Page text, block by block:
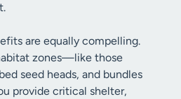
are equally compelling.
zones—like those
seed heads, and bundles
provide critical shelter,